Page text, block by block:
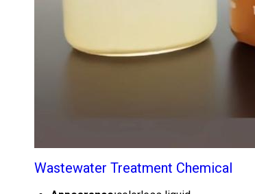
Wastewater Treatment Chemical